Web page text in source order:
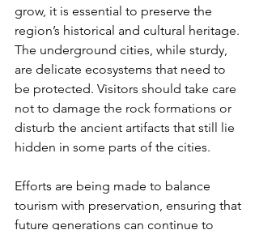
grow, it is essential to preserve the
region’s historical and cultural heritage.
The underground cities, while sturdy,
are delicate ecosystems that need to
be protected. Visitors should take care
not to damage the rock formations or
disturb the ancient artifacts that still lie
hidden in some parts of the cities.
Efforts are being made to balance
tourism with preservation, ensuring that
future generations can continue to